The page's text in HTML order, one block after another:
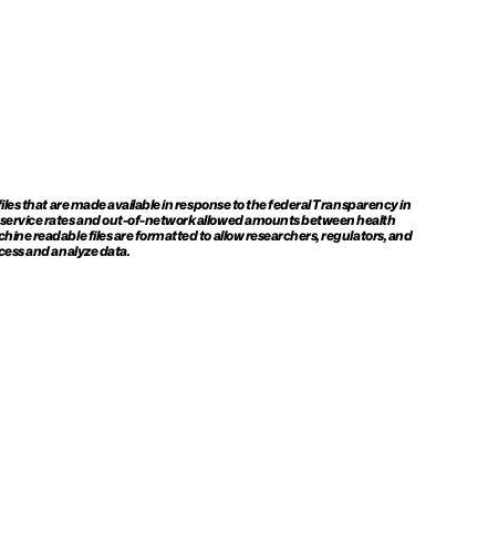
that are made available in response to the federal Transparency in
rates and out-of-network allowed amounts between health
readable files are formatted to allow researchers, regulators, and
and analyze data.